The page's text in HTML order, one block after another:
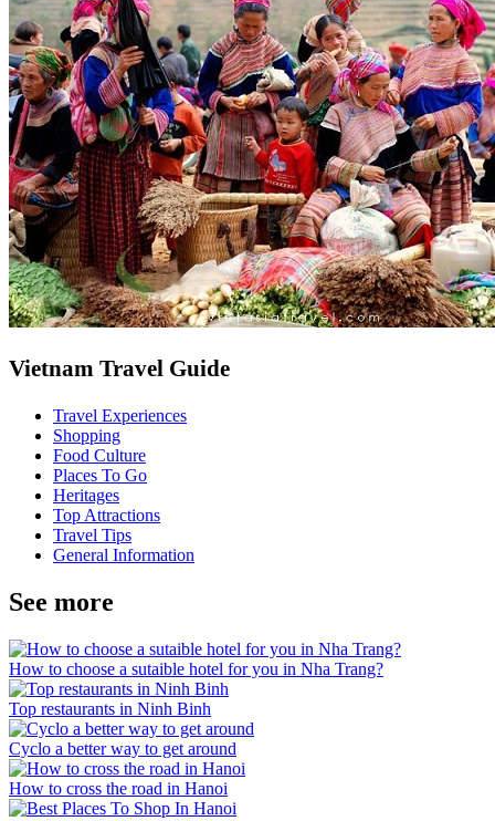
Vietnam Travel Guide
Travel Experiences
Shopping
Food Culture
Places To Go
Heritages
Top Attractions
Travel Tips
General Information
See more
How to choose a sutaible hotel for you in Nha Trang?
Top restaurants in Ninh Binh
Cyclo a better way to get around
How to cross the road in Hanoi